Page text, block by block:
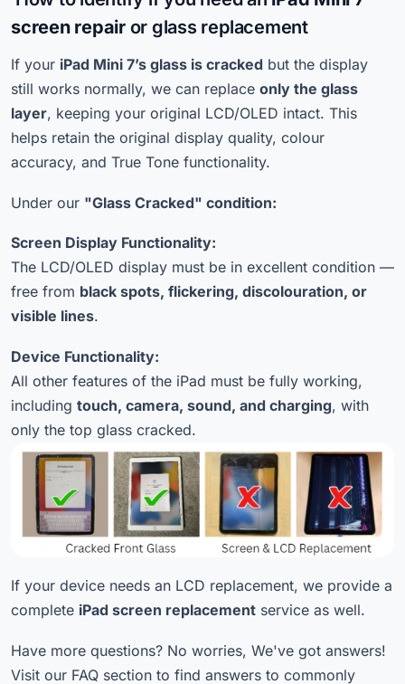
screen repairor glass replacement
If your iPad Mini 7’s glass is cracked but the display
still works normally, we can replace only the glass
layer, keeping your original LCD/OLED intact. This
helps retain the original display quality, colour
accuracy, and True Tone functionality.
Under our "Glass Cracked" condition:
Screen Display Functionality:
The LCD/OLED display must be in excellent condition —
free from black spots, flickering, discolouration, or
visible lines.
Device Functionality:
All other features of the iPad must be fully working,
including touch, camera, sound, and charging, with
only the top glass cracked.
If your device needs an LCD replacement, we provide a
complete iPad screen replacement service as well.
Have more questions? No worries, We've got answers!
Visit our FAQ section to find answers to commonly